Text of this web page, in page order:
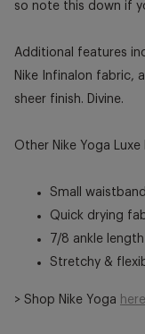
so note this down if
Additional features
Nike Infinalon fabric,
sheer finish. Divine.
Other Nike Yoga
Small
Quick drying
7/8 ankle
Stretchy &
> Shop Nike Yoga here